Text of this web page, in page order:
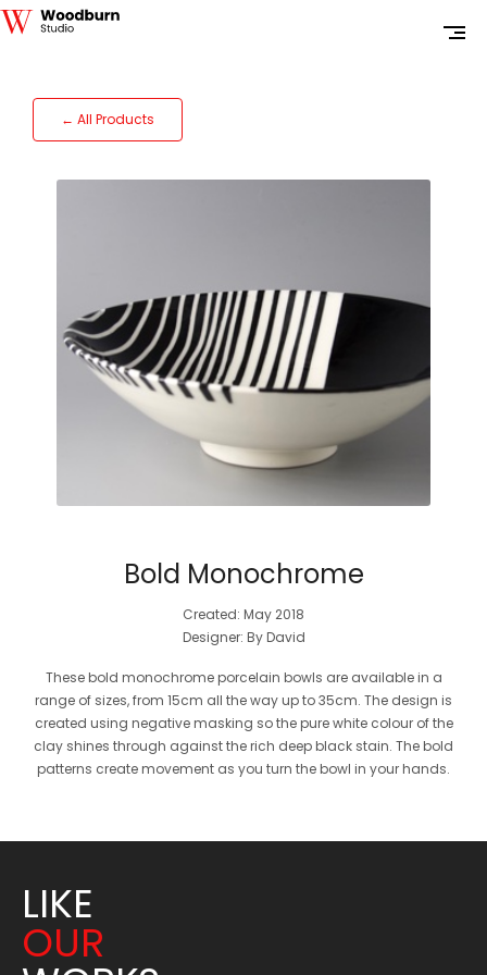
← All Products
Bold Monochrome
Created: May 2018
Designer: By David
These bold monochrome porcelain bowls are available in a
range of sizes, from 15cm all the way up to 35cm. The design is
created using negative masking so the pure white colour of the
clay shines through against the rich deep black stain. The bold
patterns create movement as you turn the bowl in your hands.
LIKE
OUR